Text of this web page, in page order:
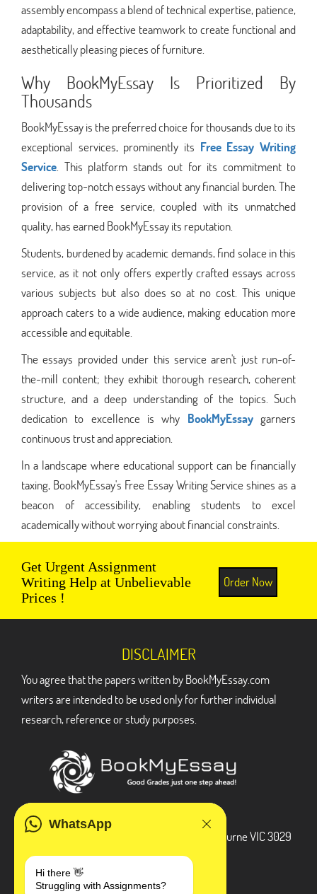
assembly encompass a blend of technical expertise, patience,
adaptability, and effective teamwork to create functional and
aesthetically pleasing pieces of furniture.
Why BookMyEssay Is Prioritized By
Thousands
BookMyEssay is the preferred choice for thousands due to its
exceptional services, prominently its Free Essay Writing
Service . This platform stands out for its commitment to
delivering top-notch essays without any financial burden. The
provision of a free service, coupled with its unmatched
quality, has earned BookMyEssay its reputation.
Students, burdened by academic demands, find solace in this
service, as it not only offers expertly crafted essays across
various subjects but also does so at no cost. This unique
approach caters to a wide audience, making education more
accessible and equitable.
The essays provided under this service aren't just run-of-
the-mill content; they exhibit thorough research, coherent
structure, and a deep understanding of the topics. Such
dedication to excellence is why BookMyEssaygarners
continuous trust and appreciation.
In a landscape where educational support can be financially
taxing, BookMyEssay's Free Essay Writing Service shines as a
beacon of accessibility, enabling students to excel
academically without worrying about financial constraints.
Get Urgent Assignment
Writing Help at Unbelievable
Prices !
Order Now
WhatsApp
Hi there 👋
Struggling with Assignments?
DISCLAIMER
You agree that the papers written by BookMyEssay.com
writers are intended to be used only for further individual
research, reference or study purposes.
3 Bellbridge Dr, Hoppers Crossing, Melbourne VIC 3029